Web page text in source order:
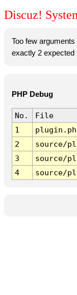
Discuz!
Too few
exactly 2 expected
PHP Debug
No.
File
1
2
source/
3
source/
4
source/